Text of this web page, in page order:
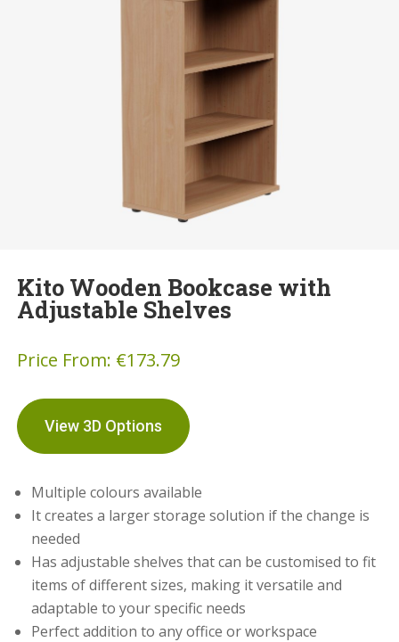
Kito Wooden Bookcase with
Adjustable Shelves
Price From: €173.79
View 3D Options
Multiple colours available
It creates a larger storage solution if the change is
needed
Has adjustable shelves that can be customised to fit
items of different sizes, making it versatile and
adaptable to your specific needs
Perfect addition to any office or workspace